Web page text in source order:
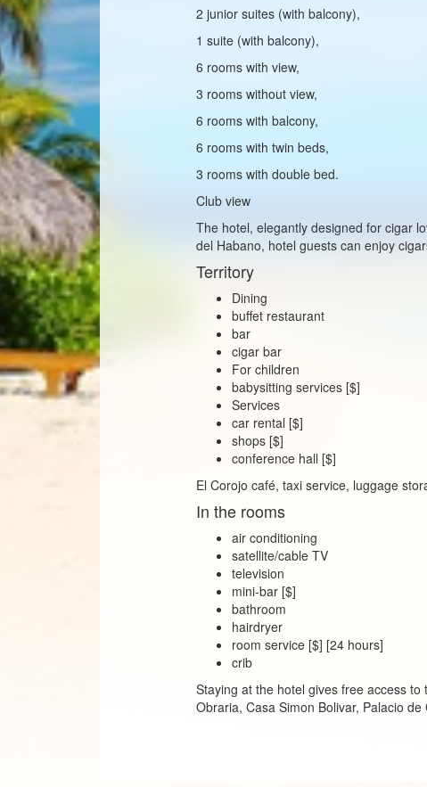
2 junior suites (with balcony),
1 suite (with balcony),
6 rooms with view,
3 rooms without view,
6 rooms with balcony,
6 rooms with twin beds,
3 rooms with double bed.
Club view
The hotel, elegantly designed for cigar
del Habano, hotel guests can enjoy
Territory
Dining
buffet restaurant
bar
cigar bar
For children
babysitting services [$]
Services
car rental [$]
shops [$]
conference hall [$]
El Corojo café, taxi service, luggage
In the rooms
air conditioning
satellite/cable TV
television
mini-bar [$]
bathroom
hairdryer
room service [$] [24 hours]
crib
Staying at the hotel gives free access
Obraria, Casa Simon Bolivar, Palacio